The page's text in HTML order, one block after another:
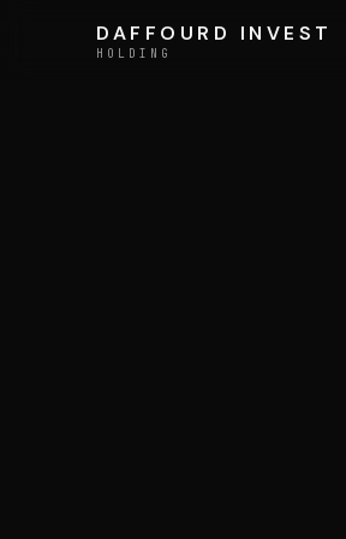
DAFFOURD INVEST
HOLDING
DAFFOURD INVEST
HOLDING